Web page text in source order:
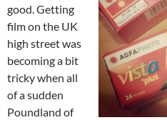
good. Getting
film on the UK
high street was
becoming a bit
tricky when all
of a sudden
Poundland of